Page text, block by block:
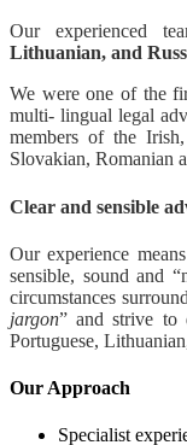
Our experienced
Lithuanian, and
We were one of the
multi- lingual legal
members of the
Slovakian, Romanian
Clear and sensible
Our experience
sensible, sound and
circumstances
jargon” and strive to
Portuguese,
Our Approach
Specialist